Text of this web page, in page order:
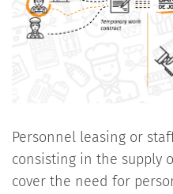
Personnel leasing or
consisting in the supply
cover the need for